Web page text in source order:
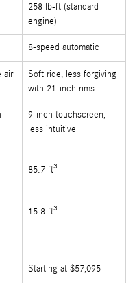
258 lb-ft (standard
engine)
8-speed automatic
air
Soft ride, less forgiving
with 21-inch rims
9-inch touchscreen,
less intuitive
85.7 ft3
15.8 ft3
Starting at $57,095